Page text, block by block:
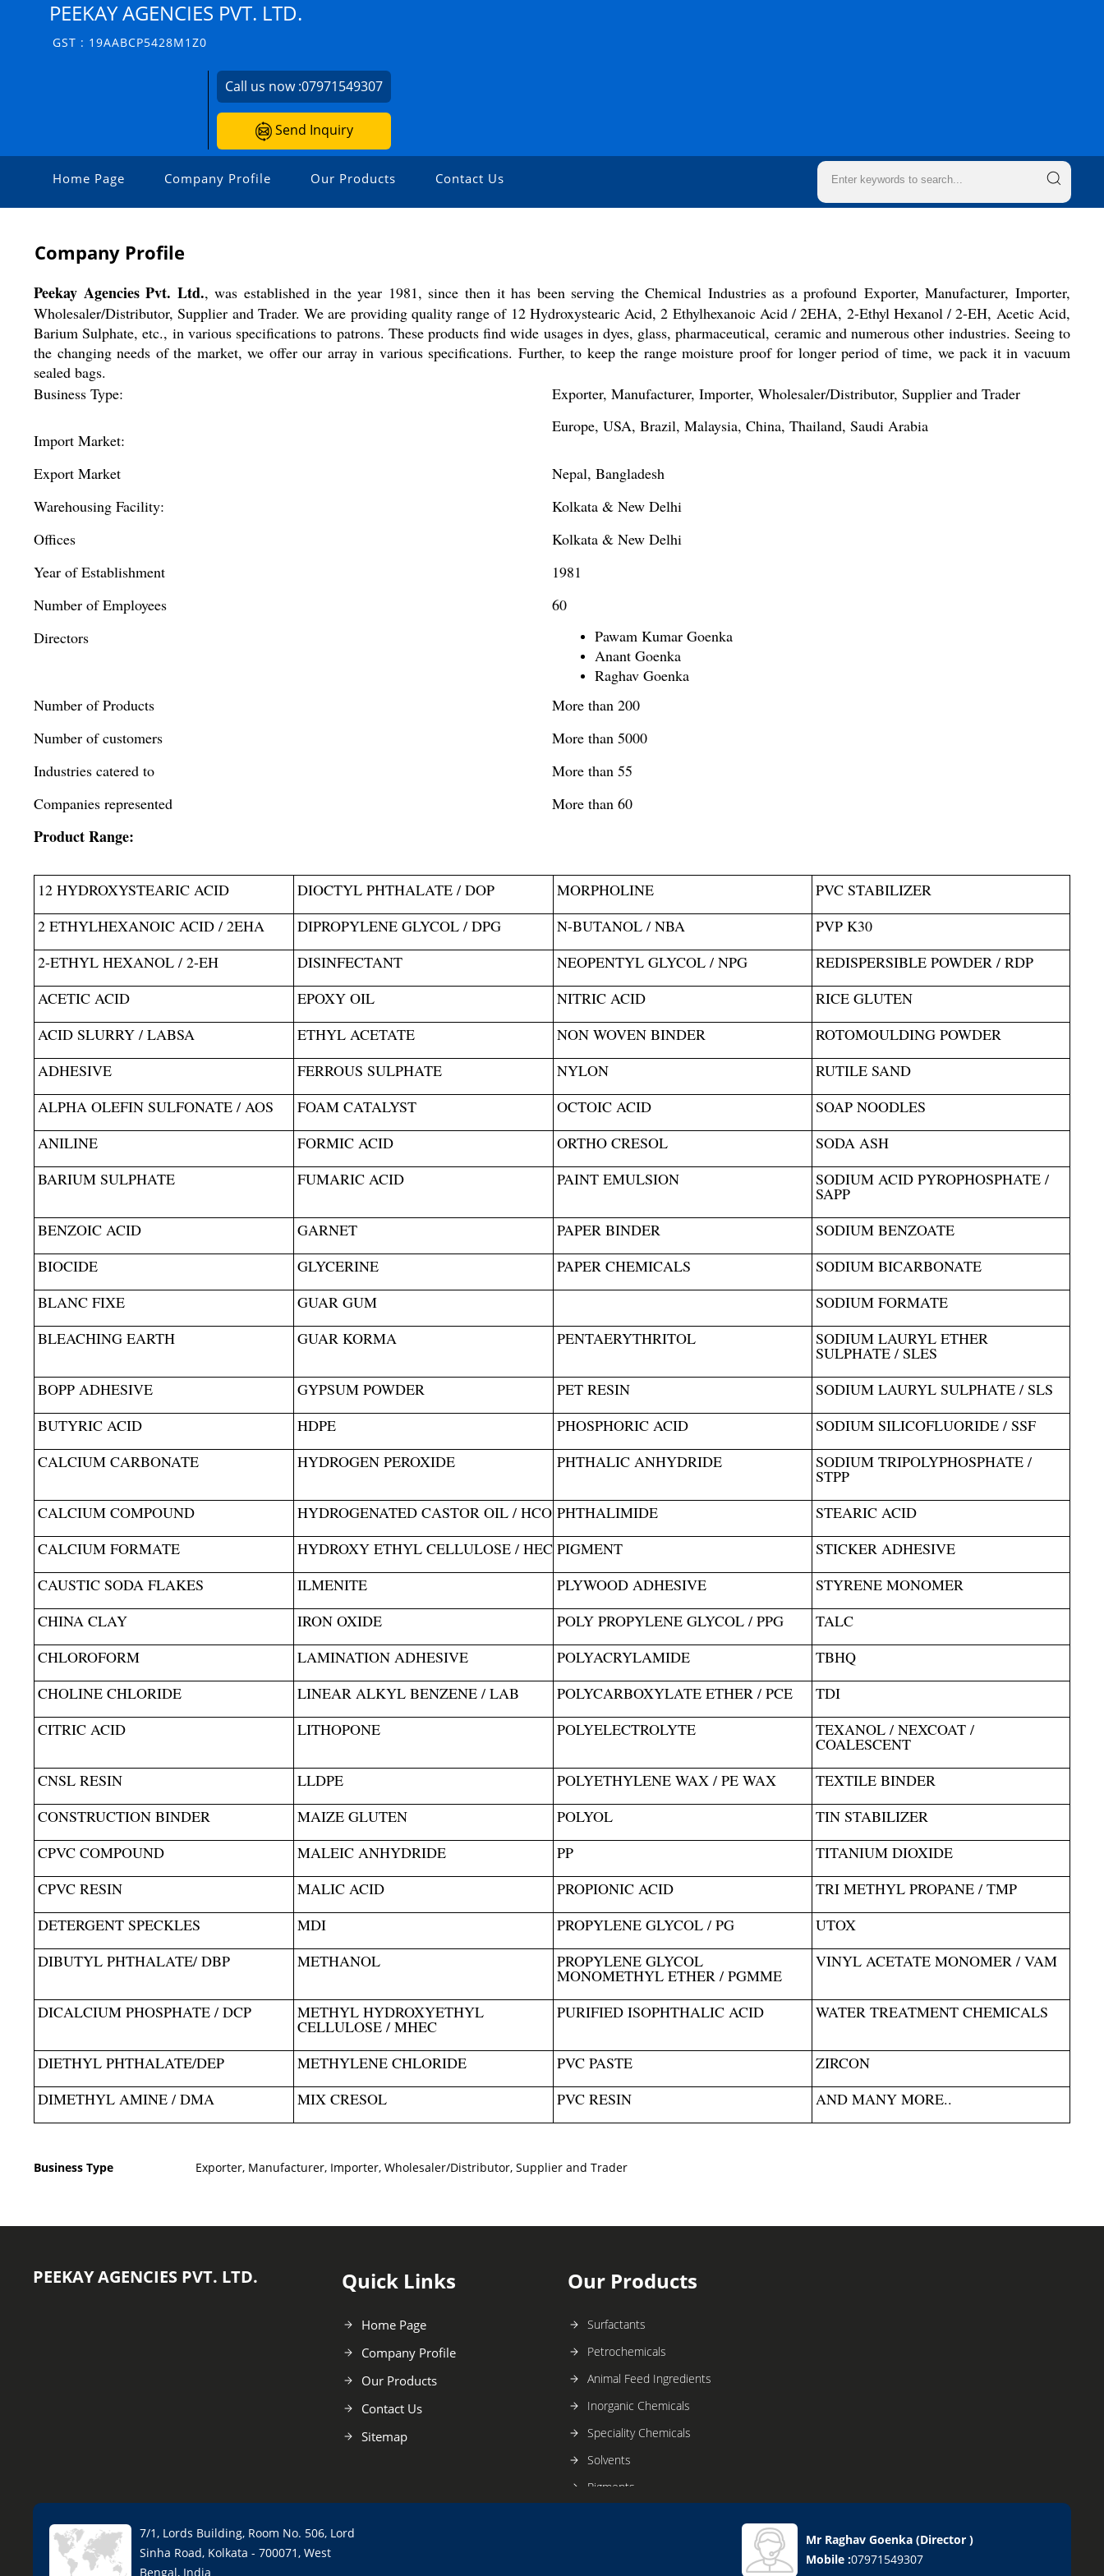
PEEKAY AGENCIES PVT. LTD.
GST : 19AABCP5428M1Z0
Call us now :07971549307
Send Inquiry
Home Page Company Profile Our Products Contact Us
Company Profile
Peekay Agencies Pvt. Ltd., was established in the year 1981, since then it has been serving the Chemical Industries as a profound Exporter, Manufacturer, Importer,
Wholesaler/Distributor, Supplier and Trader. We are providing quality range of 12 Hydroxystearic Acid, 2 Ethylhexanoic Acid / 2EHA, 2-Ethyl Hexanol / 2-EH, Acetic Acid,
Barium Sulphate, etc., in various specifications to patrons. These products find wide usages in dyes, glass, pharmaceutical, ceramic and numerous other industries. Seeing to
the changing needs of the market, we offer our array in various specifications. Further, to keep the range moisture proof for longer period of time, we pack it in vacuum
sealed bags.
Business Type:
Import Market:
Exporter, Manufacturer, Importer, Wholesaler/Distributor, Supplier and Trader
Europe, USA, Brazil, Malaysia, China, Thailand, Saudi Arabia
Export Market
Nepal, Bangladesh
Warehousing Facility:
Kolkata & New Delhi
Offices
Kolkata & New Delhi
Year of Establishment
1981
Number of Employees
60
Directors
Pawam Kumar Goenka
Anant Goenka
Raghav Goenka
Number of Products
More than 200
Number of customers
More than 5000
Industries catered to
More than 55
Companies represented
More than 60
Product Range:
12 HYDROXYSTEARIC ACID DIOCTYL PHTHALATE / DOP MORPHOLINE
PVC STABILIZER
2 ETHYLHEXANOIC ACID / 2EHA
DIPROPYLENE GLYCOL / DPG N-BUTANOL / NBA
PVP K30
2-ETHYL HEXANOL / 2-EH
DISINFECTANT NEOPENTYL GLYCOL / NPG
REDISPERSIBLE POWDER / RDP
ACETIC ACID
EPOXY OIL NITRIC ACID
RICE GLUTEN
ACID SLURRY / LABSA
ETHYL ACETATE NON WOVEN BINDER
ROTOMOULDING POWDER
ADHESIVE
FERROUS SULPHATE NYLON
RUTILE SAND
ALPHA OLEFIN SULFONATE / AOS
FOAM CATALYST OCTOIC ACID
SOAP NOODLES
ANILINE
FORMIC ACID ORTHO CRESOL
SODA ASH
BARIUM SULPHATE
FUMARIC ACID PAINT EMULSION SODIUM ACID PYROPHOSPHATE /
SAPP
BENZOIC ACID
GARNET PAPER BINDER
SODIUM BENZOATE
BIOCIDE
GLYCERINE PAPER CHEMICALS
SODIUM BICARBONATE
BLANC FIXE
GUAR GUM
SODIUM FORMATE
BLEACHING EARTH
GUAR KORMA PENTAERYTHRITOL SODIUM LAURYL ETHER
SULPHATE / SLES
BOPP ADHESIVE
GYPSUM POWDER PET RESIN
SODIUM LAURYL SULPHATE / SLS
BUTYRIC ACID
HDPE PHOSPHORIC ACID
SODIUM SILICOFLUORIDE / SSF
CALCIUM CARBONATE
HYDROGEN PEROXIDE PHTHALIC ANHYDRIDE SODIUM TRIPOLYPHOSPHATE /
STPP
CALCIUM COMPOUND
HYDROGENATED CASTOR OIL / HCO PHTHALIMIDE
STEARIC ACID
CALCIUM FORMATE
HYDROXY ETHYL CELLULOSE / HEC PIGMENT
STICKER ADHESIVE
CAUSTIC SODA FLAKES
ILMENITE PLYWOOD ADHESIVE
STYRENE MONOMER
CHINA CLAY
IRON OXIDE POLY PROPYLENE GLYCOL / PPG
TALC
CHLOROFORM
LAMINATION ADHESIVE POLYACRYLAMIDE
TBHQ
CHOLINE CHLORIDE
LINEAR ALKYL BENZENE / LAB POLYCARBOXYLATE ETHER / PCE
TDI
CITRIC ACID
LITHOPONE POLYELECTROLYTE TEXANOL / NEXCOAT /
COALESCENT
CNSL RESIN
LLDPE POLYETHYLENE WAX / PE WAX
TEXTILE BINDER
CONSTRUCTION BINDER
MAIZE GLUTEN POLYOL
TIN STABILIZER
CPVC COMPOUND
MALEIC ANHYDRIDE PP
TITANIUM DIOXIDE
CPVC RESIN
MALIC ACID PROPIONIC ACID
TRI METHYL PROPANE / TMP
DETERGENT SPECKLES
MDI PROPYLENE GLYCOL / PG
UTOX
DIBUTYL PHTHALATE/ DBP
METHANOL PROPYLENE GLYCOL
MONOMETHYL ETHER / PGMME
VINYL ACETATE MONOMER / VAM
DICALCIUM PHOSPHATE / DCP METHYL HYDROXYETHYL
CELLULOSE / MHEC
PURIFIED ISOPHTHALIC ACID WATER TREATMENT CHEMICALS
DIETHYL PHTHALATE/DEP METHYLENE CHLORIDE PVC PASTE
ZIRCON
DIMETHYL AMINE / DMA
MIX CRESOL PVC RESIN AND MANY MORE..
Business Type Exporter, Manufacturer, Importer, Wholesaler/Distributor, Supplier and Trader
PEEKAY AGENCIES PVT. LTD. Quick Links
Home Page
Company Profile
Our Products
Contact Us
Sitemap
Our Products
Surfactants
Petrochemicals
Animal Feed Ingredients
Inorganic Chemicals
Speciality Chemicals
Solvents
Pigments
Emulsions,Binders and Adhesives
7/1, Lords Building, Room No. 506, Lord
Sinha Road, Kolkata - 700071, West
Bengal, India
Mr Raghav Goenka(Director )
Mobile :07971549307